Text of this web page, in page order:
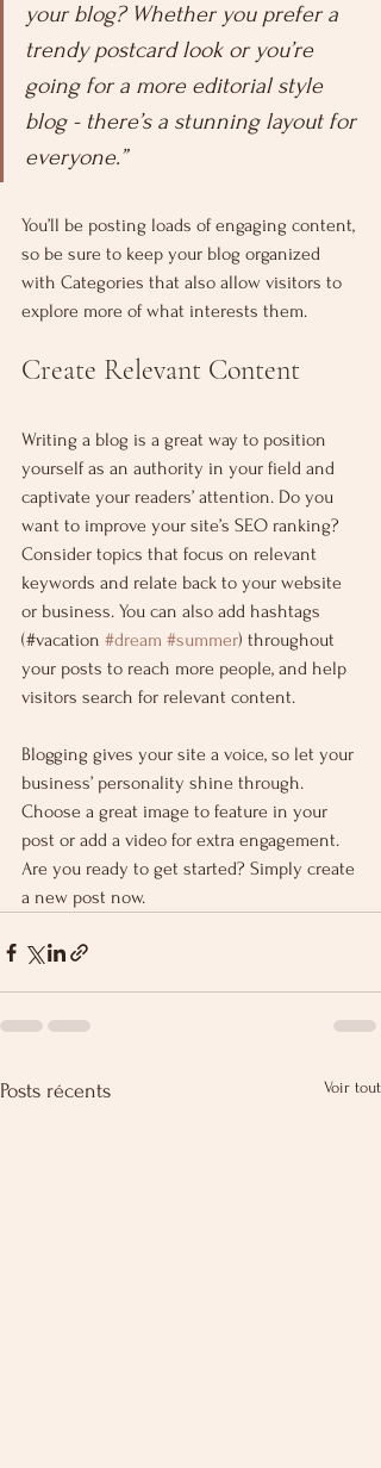
your blog? Whether you prefer a
trendy postcard look or you’re
going for a more editorial style
blog - there’s a stunning layout for
everyone.”
You’ll be posting loads of engaging content,
so be sure to keep your blog organized
with Categories that also allow visitors to
explore more of what interests them.
Create Relevant Content
Writing a blog is a great way to position
yourself as an authority in your field and
captivate your readers’ attention. Do you
want to improve your site’s SEO ranking?
Consider topics that focus on relevant
keywords and relate back to your website
or business. You can also add hashtags
(#vacation #dream #summer) throughout
your posts to reach more people, and help
visitors search for relevant content.
Blogging gives your site a voice, so let your
business’ personality shine through.
Choose a great image to feature in your
post or add a video for extra engagement.
Are you ready to get started? Simply create
a new post now.
Posts récents Voir tout